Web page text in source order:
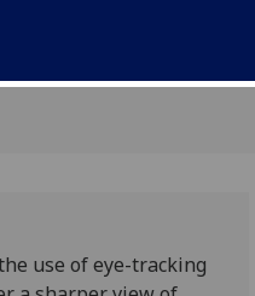
use of eye-tracking